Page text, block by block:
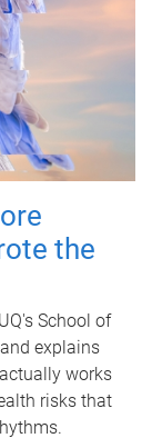
the
School of
explains
works
risks that